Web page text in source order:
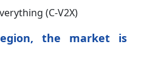
(C-V2X)
the market is